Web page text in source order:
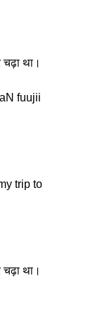
चढ़ा था।
fuujii
trip to
चढ़ा था।